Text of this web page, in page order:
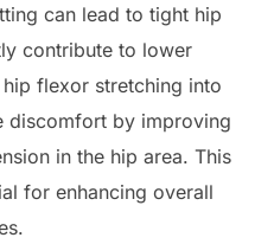
can lead to tight hip
contribute to lower
flexor stretching into
discomfort by improving
in the hip area. This
for enhancing overall